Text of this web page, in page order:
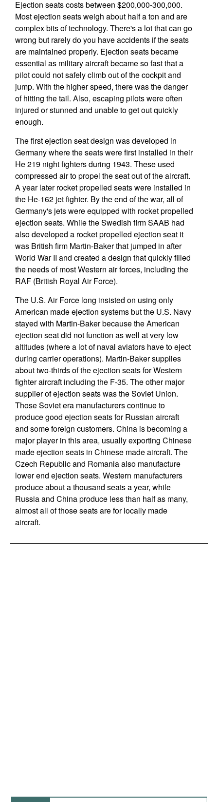
Ejection seats costs between $200,000-300,000.
Most ejection seats weigh about half a ton and are
complex bits of technology. There's a lot that can go
wrong but rarely do you have accidents if the seats
are maintained properly. Ejection seats became
essential as military aircraft became so fast that a
pilot could not safely climb out of the cockpit and
jump. With the higher speed, there was the danger
of hitting the tail. Also, escaping pilots were often
injured or stunned and unable to get out quickly
enough.
The first ejection seat design was developed in
Germany where the seats were first installed in their
He 219 night fighters during 1943. These used
compressed air to propel the seat out of the aircraft.
A year later rocket propelled seats were installed in
the He-162 jet fighter. By the end of the war, all of
Germany's jets were equipped with rocket propelled
ejection seats. While the Swedish firm SAAB had
also developed a rocket propelled ejection seat it
was British firm Martin-Baker that jumped in after
World War II and created a design that quickly filled
the needs of most Western air forces, including the
RAF (British Royal Air Force).
The U.S. Air Force long insisted on using only
American made ejection systems but the U.S. Navy
stayed with Martin-Baker because the American
ejection seat did not function as well at very low
altitudes (where a lot of naval aviators have to eject
during carrier operations). Martin-Baker supplies
about two-thirds of the ejection seats for Western
fighter aircraft including the F-35. The other major
supplier of ejection seats was the Soviet Union.
Those Soviet era manufacturers continue to
produce good ejection seats for Russian aircraft
and some foreign customers. China is becoming a
major player in this area, usually exporting Chinese
made ejection seats in Chinese made aircraft. The
Czech Republic and Romania also manufacture
lower end ejection seats. Western manufacturers
produce about a thousand seats a year, while
Russia and China produce less than half as many,
almost all of those seats are for locally made
aircraft.